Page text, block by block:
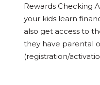
Rewards Checking
your kids learn
also get access to
they have parental
(registration/